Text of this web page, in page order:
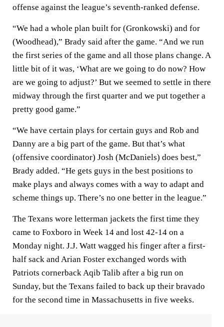
offense against the league’s seventh-ranked defense.
“We had a whole plan built for (Gronkowski) and for
(Woodhead),” Brady said after the game. “And we run
the first series of the game and all those plans change. A
little bit of it was, ‘What are we going to do now? How
are we going to adjust?’ But we seemed to settle in there
midway through the first quarter and we put together a
pretty good game.”
“We have certain plays for certain guys and Rob and
Danny are a big part of the game. But that’s what
(offensive coordinator) Josh (McDaniels) does best,”
Brady added. “He gets guys in the best positions to
make plays and always comes with a way to adapt and
scheme things up. There’s no one better in the league.”
The Texans wore letterman jackets the first time they
came to Foxboro in Week 14 and lost 42-14 on a
Monday night. J.J. Watt wagged his finger after a first-
half sack and Arian Foster exchanged words with
Patriots cornerback Aqib Talib after a big run on
Sunday, but the Texans failed to back up their bravado
for the second time in Massachusetts in five weeks.